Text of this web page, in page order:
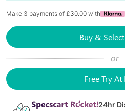
Make 3 payments of £30.00 with
Buy &
or
Free Try
24hr